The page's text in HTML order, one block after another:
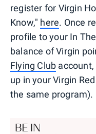
register for Virgin
Know," here. Once
profile to your In
balance of Virgin
Flying Club
up in your Virgin
the same program).